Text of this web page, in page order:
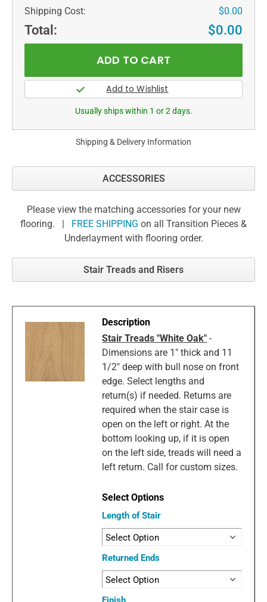
Shipping Cost:
$0.00
Total: $0.00
Usually ships within 1 or 2 days.
Shipping & Delivery Information
ACCESSORIES
Please view the matching accessories for your new
flooring. | FREE SHIPPING on all Transition Pieces &
Underlayment with flooring order.
Stair Treads and Risers
Stair Treads "White Oak" -
Dimensions are 1" thick and 11
1/2" deep with bull nose on front
edge. Select lengths and
return(s) if needed. Returns are
required when the stair case is
open on the left or right. At the
bottom looking up, if it is open
on the left side, treads will need a
left return. Call for custom sizes.
Length of Stair
Returned Ends